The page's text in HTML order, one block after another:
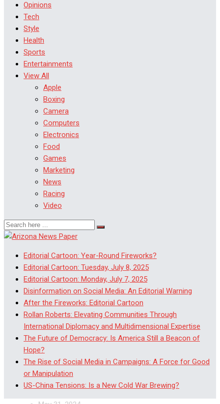
Opinions
Tech
Style
Health
Sports
Entertainments
View All
Apple
Boxing
Camera
Computers
Electronics
Food
Games
Marketing
News
Racing
Video
Editorial Cartoon: Year-Round Fireworks?
Editorial Cartoon: Tuesday, July 8, 2025
Editorial Cartoon: Monday, July 7, 2025
Disinformation on Social Media: An Editorial Warning
After the Fireworks: Editorial Cartoon
Rollan Roberts: Elevating Communities Through
International Diplomacy and Multidimensional Expertise
The Future of Democracy: Is America Still a Beacon of
Hope?
The Rise of Social Media in Campaigns: A Force for Good
or Manipulation
US-China Tensions: Is a New Cold War Brewing?